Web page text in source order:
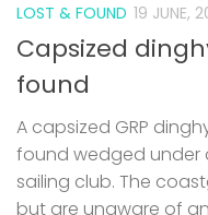
LOST & FOUND 19 JUNE,
Capsized
found
A capsized GRP
found wedged under
sailing club. The
but are unaware of